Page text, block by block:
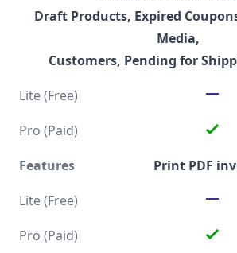
Draft Products, Expired
Media,
Customers, Pending for
Print PDF